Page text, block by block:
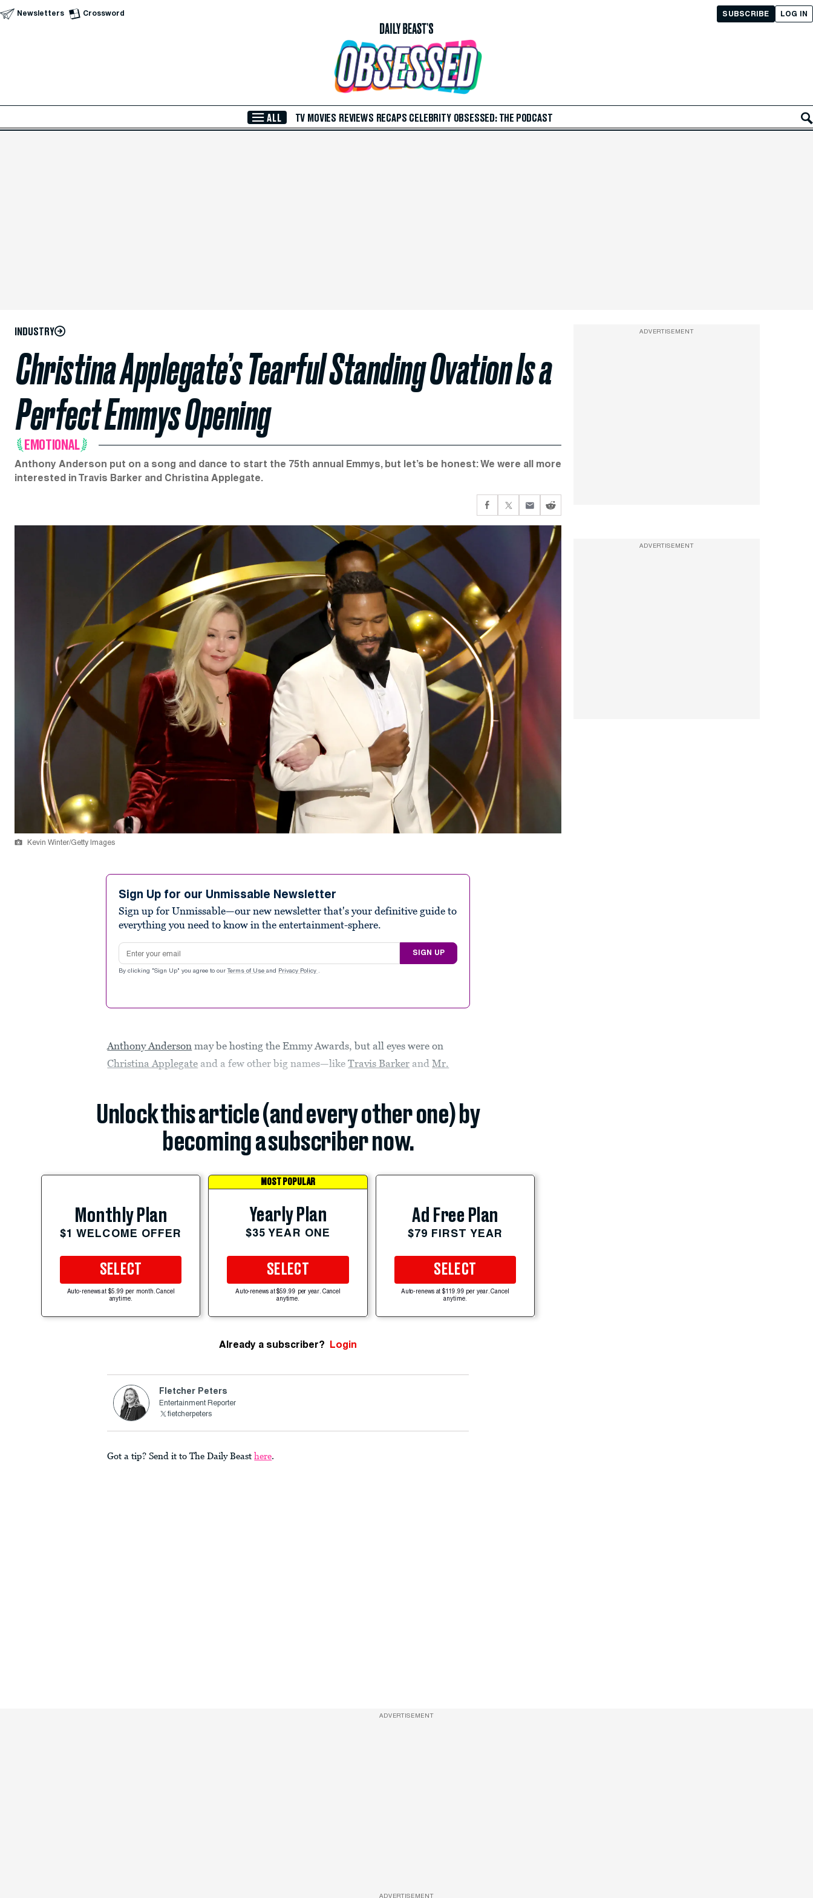
Skip to Main Content
Newsletters Crossword LOG IN
SUBSCRIBE
ALL TV MOVIES REVIEWS RECAPS CELEBRITY OBSESSED: THE PODCAST
INDUSTRY
Christina Applegate’s Tearful Standing Ovation Is a
Perfect Emmys Opening
EMOTIONAL
Anthony Anderson put on a song and dance to start the 75th annual Emmys, but let’s be honest: We were all more
interested in Travis Barker and Christina Applegate.
Kevin Winter/Getty Images
Sign Up for our Unmissable Newsletter
Sign up for Unmissable—our new newsletter that's your definitive guide to
everything you need to know in the entertainment-sphere.
Email address
SIGN UP
By clicking "Sign Up" you agree to our Terms of Use and Privacy Policy .
Anthony Anderson may be hosting the Emmy Awards, but all eyes were on
Christina Applegate and a few other big names—likeTravis Barker andMr.
Unlock this article (and every other one) by
becoming a subscriber now.
Monthly Plan
$1 WELCOME OFFER
SELECT
Auto-renews at $5.99 per month. Cancel
anytime.
MOST POPULAR
Yearly Plan
$35 YEAR ONE
SELECT
Auto-renews at $59.99 per year. Cancel
anytime.
Ad Free Plan
$79 FIRST YEAR
SELECT
Auto-renews at $119.99 per year. Cancel
anytime.
Already a subscriber? Login
Fletcher Peters
Entertainment Reporter
fietcherpeters
Got a tip? Send it to The Daily Beast here.
ADVERTISEMENT
ADVERTISEMENT
ADVERTISEMENT